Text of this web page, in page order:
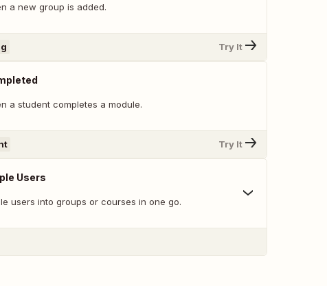
a new group is added.
Try It
a student completes a module.
Try It
Users
users into groups or courses in one go.